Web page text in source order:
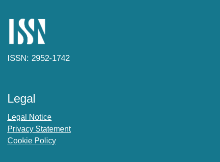
ISSN: 2952-1742
Legal
Legal Notice
Privacy Statement
Cookie Policy